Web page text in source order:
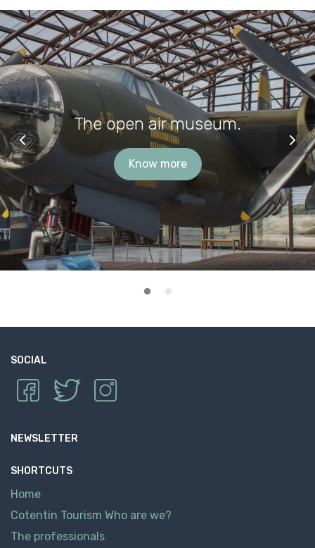
The open air museum.
Know more
SOCIAL
NEWSLETTER
SHORTCUTS
Home
Cotentin Tourism Who are we?
The professionals